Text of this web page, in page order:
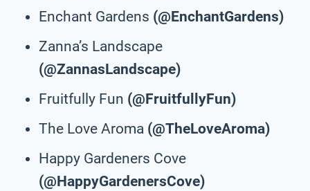
Enchant Gardens (@EnchantGardens)
Zanna’s Landscape
(@ZannasLandscape)
Fruitfully Fun (@FruitfullyFun)
The Love Aroma (@TheLoveAroma)
Happy Gardeners Cove
(@HappyGardenersCove)